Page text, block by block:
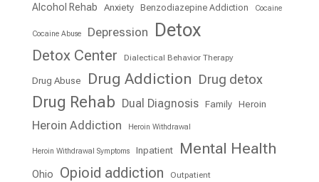
Alcohol Rehab Anxiety Benzodiazepine Addiction Cocaine
Cocaine Abuse Depression Detox
Detox Center Dialectical Behavior Therapy
Drug Abuse Drug Addiction Drug detox
Drug Rehab Dual Diagnosis Family Heroin
Heroin Addiction Heroin Withdrawal
Heroin Withdrawal Symptoms Inpatient Mental Health
Ohio Opioid addiction Outpatient